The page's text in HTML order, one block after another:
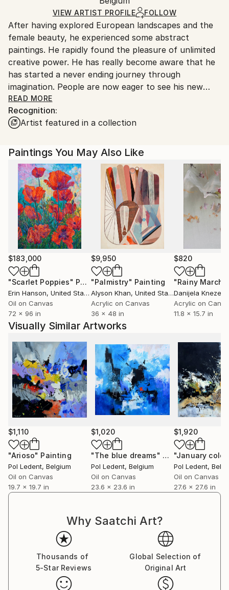
Ships in a Box
Ships From:
Belgium.
VIEW ARTIST PROFILE FOLLOW
After having explored European landscapes and the
female beauty, he experienced some abstract
paintings. He rapidly found the pleasure of unlimited
creative power. He has really become aware that he
has started a never ending journey through
imagination. People are now eager to see his new
visions !
My name is Pol Ledent. Thank you for visiting my
came to painting in 1989. He started with watercolor
but felt rapidly that oil painting would match his way
of being. He is a self-taught painter . Nevertheless he
took some drawing lessons in a Belgian academy.
After taking part into numerous group exhibitions ,
some galleries in Belgium proposed to him to exhibit
his works. Dinant, Bouillon, Brussels , Paris and
Moscow in October 2006. He has already sent many
paintings to various countries USA ( New-York
Buffalo Broadway ) , Santa Cruz,San Diego, San
Jose,Los Angeles, Florida,Miami Baton-
Rouge),Seattle, grand blanc (MI), to France, to
China, to Scotland, to Portugual, to Switzerland, to
Australia and .......... After having explored European
landscapes and the female beauty, he experienced
some abstract paintings. He rapidly found the
pleasure of unlimited creative power. He has really
become aware that he has started a never ending
journey through imagination. People are now eager
to see his new visions
READ MORE
Recognition:
Artist featured in a collection
Paintings You May Also Like
$183,000
"Scarlet Poppies" Painting
Erin Hanson, United States
Oil on Canvas
72 x 96 in
$9,950
"Palmistry" Painting
Alyson Khan, United States
Acrylic on Canvas
36 x 48 in
$820
"Rainy March"
Danijela
Acrylic on
11.8 x 15.7 in
Visually Similar Artworks
$1,110
"Arioso" Painting
Pol Ledent, Belgium
Oil on Canvas
19.7 x 19.7 in
$1,020
"The blue dreams" Painting
Pol Ledent, Belgium
Oil on Canvas
23.6 x 23.6 in
$1,920
"January
Pol Ledent,
Oil on Canvas
27.6 x 27.6 in
Why Saatchi Art?
Thousands of
5-Star Reviews
Global Selection of
Original Art